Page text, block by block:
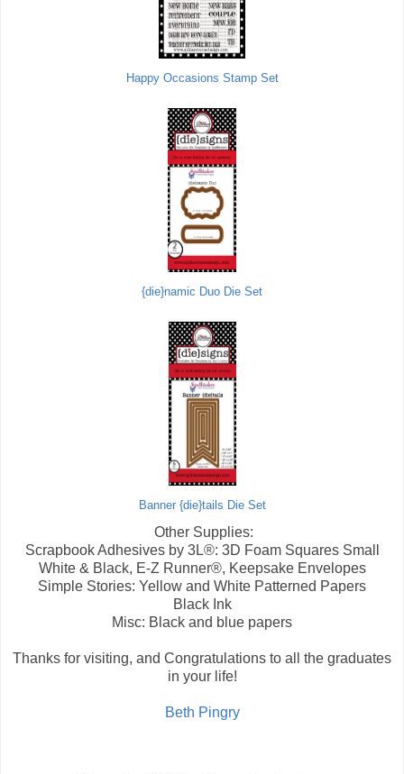
Happy Occasions Stamp Set
{die}namic Duo Die Set
Banner {die}tails Die Set
Other Supplies:
Scrapbook Adhesives by 3L®: 3D Foam Squares Small
White & Black, E-Z Runner®, Keepsake Envelopes
Simple Stories: Yellow and White Patterned Papers
Black Ink
Misc: Black and blue papers
Thanks for visiting, and Congratulations to all the graduates
in your life!
Beth Pingry